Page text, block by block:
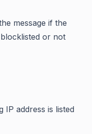
message if the
or not
IP address is listed